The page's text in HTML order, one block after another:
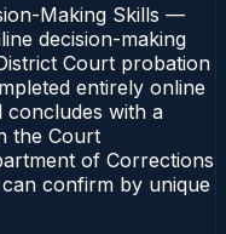
Making Skills —
decision-making
Court probation
entirely online
concludes with a
the Court
of Corrections
confirm by unique